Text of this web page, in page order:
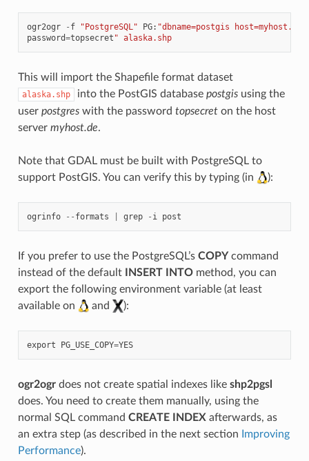
ogr2ogr - f "PostgreSQL" PG: "dbname=postgis host=myhost.de
password=topsecret " alaska.shp
This will import the Shapefile format dataset
alaska.shp into the PostGIS database postgisusing the
user postgreswith the password topsecreton the host
server myhost.de.
Note that GDAL must be built with PostgreSQL to
support PostGIS. You can verify this by typing (in
):
ogrinfo -- formats grep - i post
If you prefer to use the PostgreSQL’s COPYcommand
instead of the default
INSERT INTOmethod, you can
export the following environment variable (at least
available on
and ):
export PG_USE_COPY=YES
ogr2ogrdoes not create spatial indexes like shp2pgsl
does. You need to create them manually, using the
normal SQL command CREATE INDEX afterwards, as
an extra step (as described in the next section
Improving
Performance).